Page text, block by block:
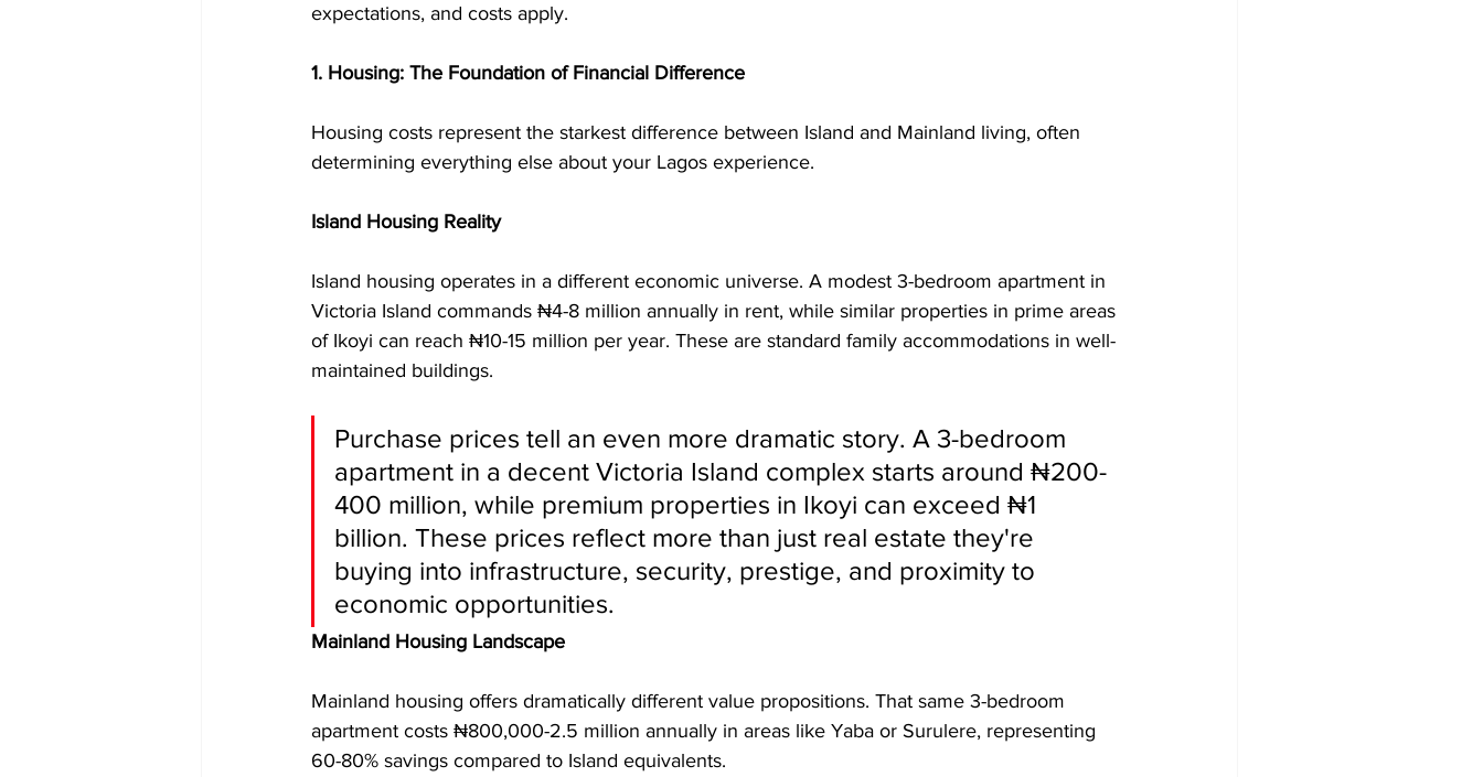
expectations, and costs apply.
1. Housing: The Foundation of Financial Difference
Housing costs represent the starkest difference between Island and Mainland living, often
determining everything else about your Lagos experience.
Island Housing Reality
Island housing operates in a different economic universe. A modest 3-bedroom apartment in
Victoria Island commands ₦4-8 million annually in rent, while similar properties in prime areas
of Ikoyi can reach ₦10-15 million per year. These are standard family accommodations in well-
maintained buildings.
Purchase prices tell an even more dramatic story. A 3-bedroom
apartment in a decent Victoria Island complex starts around ₦200-
400 million, while premium properties in Ikoyi can exceed ₦1
billion. These prices reflect more than just real estate they're
buying into infrastructure, security, prestige, and proximity to
economic opportunities.
Mainland Housing Landscape
Mainland housing offers dramatically different value propositions. That same 3-bedroom
apartment costs ₦800,000-2.5 million annually in areas like Yaba or Surulere, representing
60-80% savings compared to Island equivalents.